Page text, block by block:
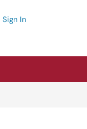
All
Sign In